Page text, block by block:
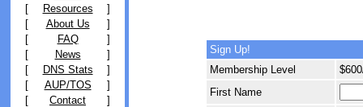
[
Resources
]
[
About Us
]
[
FAQ
]
[
News
]
[
DNS Stats
]
[
AUP/TOS
]
[
Contact ]
Sign Up!
Membership Level
First Name